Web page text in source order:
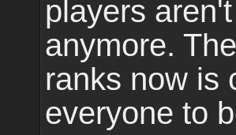
players
anymore.
ranks now is
everyone to